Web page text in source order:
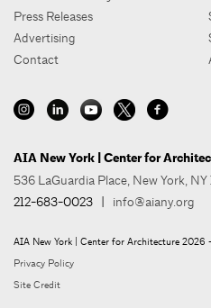
Press Releases
Advertising
Contact
AIA New York | Center for
536 LaGuardia Place, New York, NY
212-683-0023 | info@aiany.org
AIA New York | Center for Architecture 2026
Privacy Policy
Site Credit